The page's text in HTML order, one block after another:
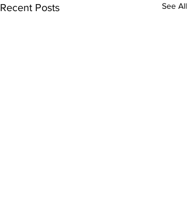
Recent Posts See All